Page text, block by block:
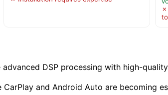
✗
DSP processing with high-
and Android Auto are becoming